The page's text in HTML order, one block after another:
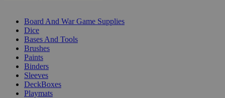
Board And War Game Supplies
Dice
Bases And Tools
Brushes
Paints
Binders
Sleeves
DeckBoxes
Playmats